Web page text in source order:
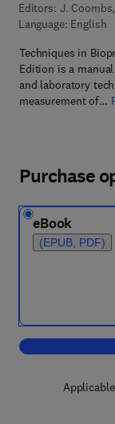
Editors: J.
Language: English
Techniques in
Edition is a
and laboratory
measurement of…
Purchase
eBook
(EPUB, PDF)